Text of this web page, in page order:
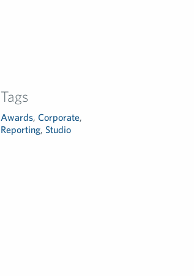
Tags
Awards, Corporate,
Reporting, Studio